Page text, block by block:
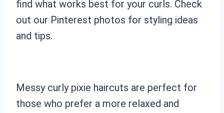
find what works best for your curls. Check
out our Pinterest photos for styling ideas
and tips.
Messy curly pixie haircuts are perfect for
those who prefer a more relaxed and